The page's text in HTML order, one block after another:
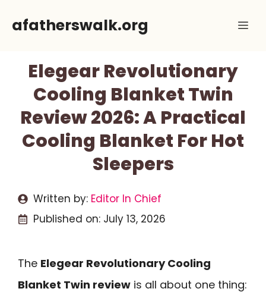
afatherswalk.org
Elegear Revolutionary
Cooling Blanket Twin
Review 2026: A Practical
Cooling Blanket For Hot
Sleepers
Written by: Editor In Chief
Published on: July 13, 2026
The Elegear Revolutionary Cooling
Blanket Twin review is all about one thing: